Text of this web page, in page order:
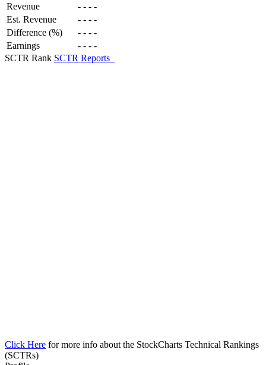
Revenue - - - -
Est. Revenue
- - - -
Difference (%)
- - - -
Earnings
- - - -
SCTR Rank SCTR Reports
Click Here for more info about the StockCharts Technical Rankings
(SCTRs)